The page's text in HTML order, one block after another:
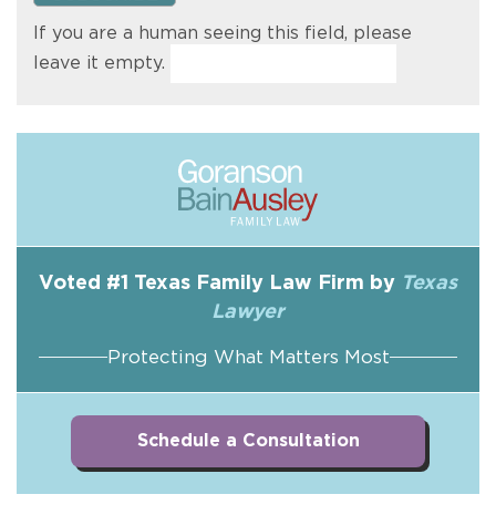
If you are a human seeing this field, please
leave it empty.
Voted #1 Texas Family Law Firm by Texas
Lawyer
Protecting What Matters Most
Schedule a Consultation